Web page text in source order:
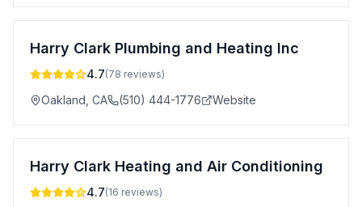
Harry Clark Plumbing and Heating Inc
4.7(78 reviews)
Oakland CA (510) 444-1776 Website
Harry Clark Heating and Air Conditioning
4.7(16 reviews)